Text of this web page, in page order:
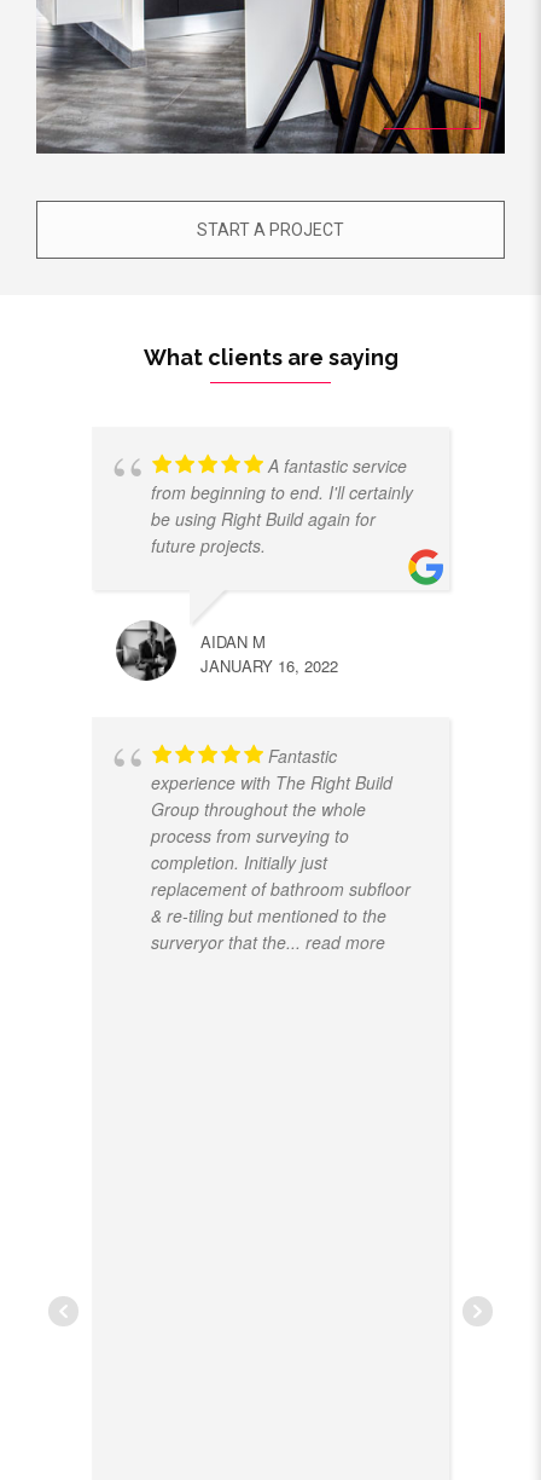
START A PROJECT
What clients are saying
A fantastic service
from beginning to end. I'll certainly
be using Right Build again for
future projects.
AIDAN M
JANUARY 16, 2022
Fantastic
experience with The Right Build
Group throughout the whole
process from surveying to
completion. Initially just
replacement of bathroom subfloor
& re-tiling but mentioned to the
surveryor that the... read more